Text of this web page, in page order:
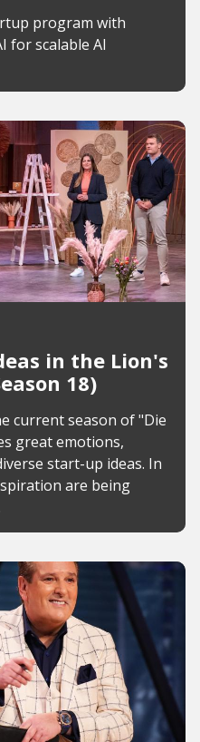
program with
for scalable AI
in the Lion's
18)
current season of "Die
great emotions,
start-up ideas. In
are being